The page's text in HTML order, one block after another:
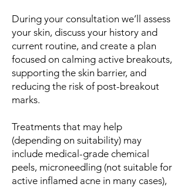
During your consultation we’ll assess
your skin, discuss your history and
current routine, and create a plan
focused on calming active breakouts,
supporting the skin barrier, and
reducing the risk of post-breakout
marks.
Treatments that may help
(depending on suitability) may
include medical-grade chemical
peels, microneedling (not suitable for
active inflamed acne in many cases),